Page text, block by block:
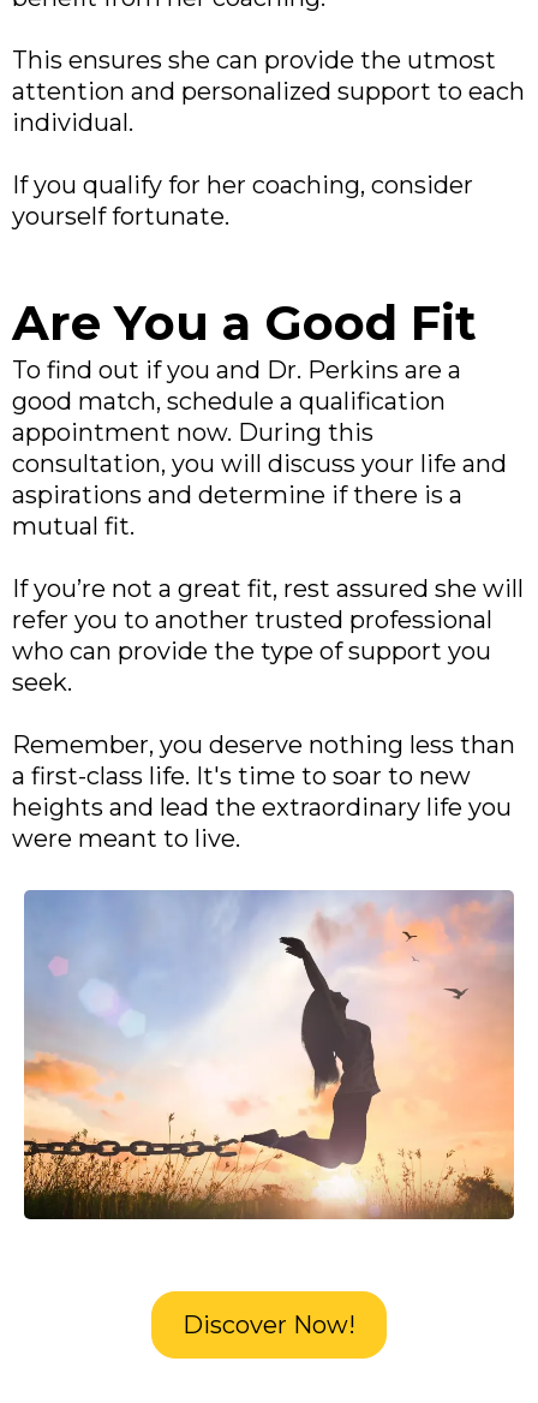
This ensures she can provide the utmost
attention and personalized support to each
individual.
If you qualify for her coaching, consider
yourself fortunate.
Are You a Good Fit
To find out if you and Dr. Perkins are a
good match, schedule a qualification
appointment now. During this
consultation, you will discuss your life and
aspirations and determine if there is a
mutual fit.
If you’re not a great fit, rest assured she will
refer you to another trusted professional
who can provide the type of support you
seek.
Remember, you deserve nothing less than
a first-class life. It's time to soar to new
heights and lead the extraordinary life you
were meant to live.
Discover Now!